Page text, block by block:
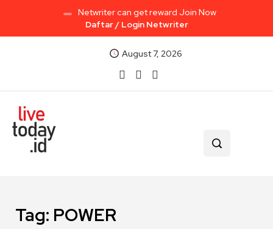
Netwriter can get reward Join Now
Daftar / Login Netwriter
August 7, 2026
Tag: POWER